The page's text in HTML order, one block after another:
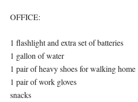
OFFICE:
1 flashlight and extra set of batteries
1 gallon of water
1 pair of heavy shoes for walking home
1 pair of work gloves
snacks